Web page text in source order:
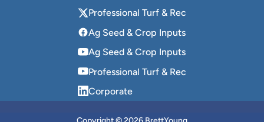
Professional Turf & Rec
Ag Seed & Crop Inputs
Ag Seed & Crop Inputs
Professional Turf & Rec
Corporate